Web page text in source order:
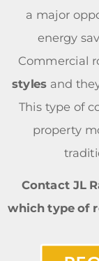
a major
energy
Commercial
styles and
This type of
property
Contact JL
which type of